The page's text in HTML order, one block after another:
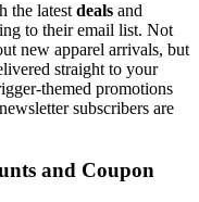
the latest deals and
to their email list. Not
new apparel arrivals, but
straight to your
themed promotions
subscribers are
and Coupon